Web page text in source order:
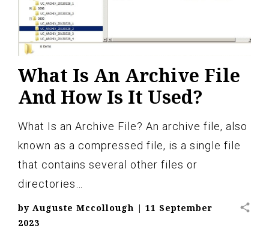
What Is An Archive File
And How Is It Used?
What Is an Archive File? An archive file, also
known as a compressed file, is a single file
that contains several other files or
directories…
by Auguste Mccollough | 11 September
2023
share